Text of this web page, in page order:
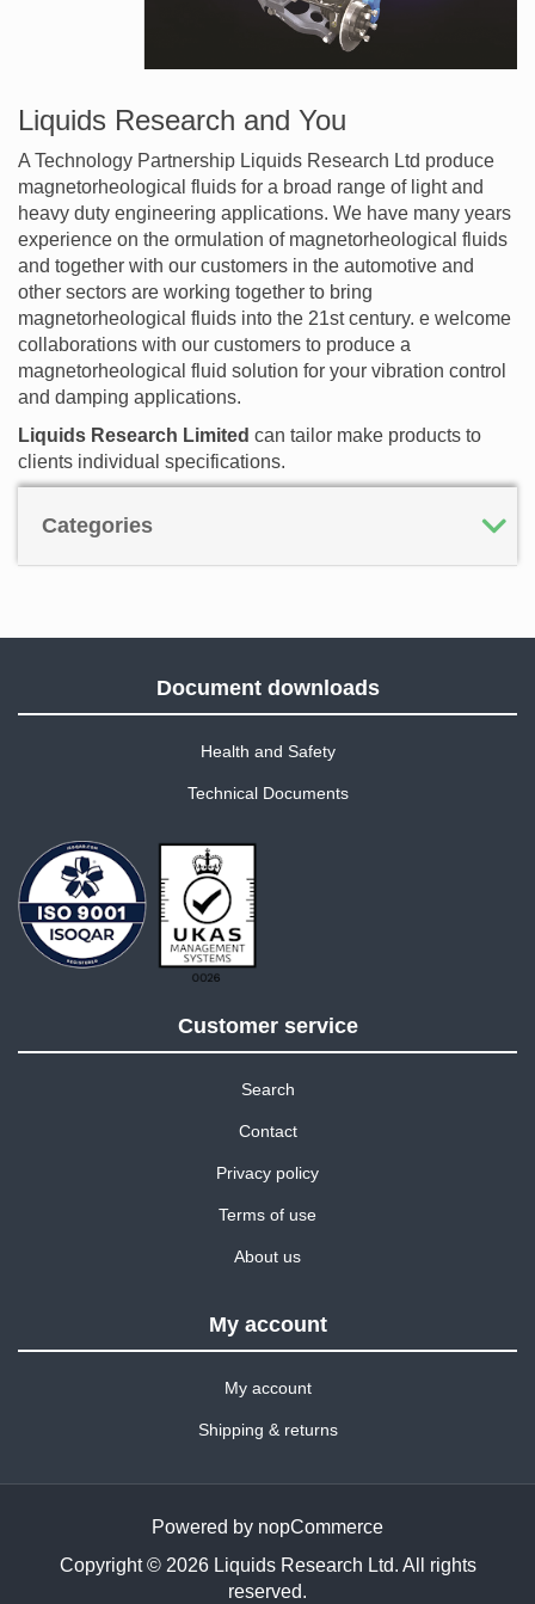
Liquids Research and You
A Technology Partnership Liquids Research Ltd produce
magnetorheological fluids for a broad range of light and
heavy duty engineering applications. We have many years
experience on the ormulation of magnetorheological fluids
and together with our customers in the automotive and
other sectors are working together to bring
magnetorheological fluids into the 21st century. e welcome
collaborations with our customers to produce a
magnetorheological fluid solution for your vibration control
and damping applications.
Liquids Research Limited can tailor make products to
clients individual specifications.
Categories
Document downloads
Health and Safety
Technical Documents
Customer service
Search
Contact
Privacy policy
Terms of use
About us
My account
My account
Shipping & returns
Powered by nopCommerce
Copyright © 2026 Liquids Research Ltd. All rights
reserved.